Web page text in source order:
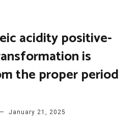
acidity positive-
is
the proper period
January 21, 2025